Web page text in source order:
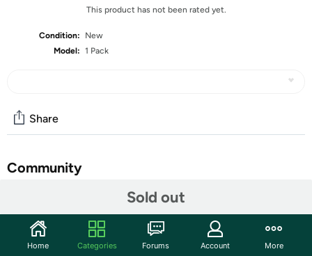
This product has not been rated yet.
Condition:
New
Model: 1 Pack
Sold out
Share
Community
Features
When it comes to learning the alphabet, we all need a
Home Categories Forums Account More